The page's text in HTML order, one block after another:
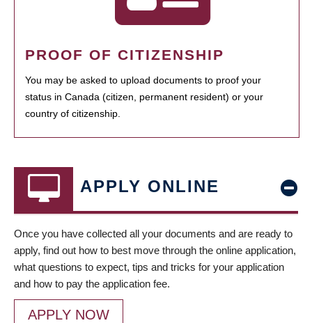
PROOF OF CITIZENSHIP
You may be asked to upload documents to proof your
status in Canada (citizen, permanent resident) or your
country of citizenship.
APPLY ONLINE
Once you have collected all your documents and are ready to
apply, find out how to best move through the online application,
what questions to expect, tips and tricks for your application
and how to pay the application fee.
APPLY NOW